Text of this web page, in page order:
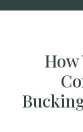
How